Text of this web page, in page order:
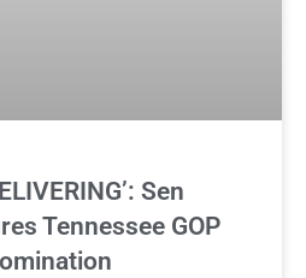
Sen
Tennessee GOP